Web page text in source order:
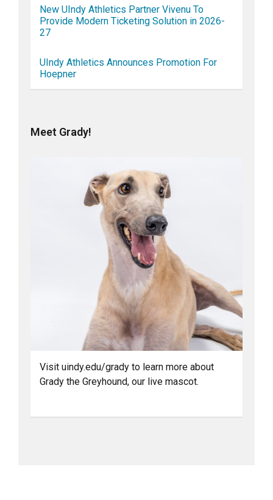
New UIndy Athletics Partner Vivenu To
Provide Modern Ticketing Solution in 2026-
27
UIndy Athletics Announces Promotion For
Hoepner
Meet Grady!
Visit uindy.edu/grady to learn more about
Grady the Greyhound, our live mascot.